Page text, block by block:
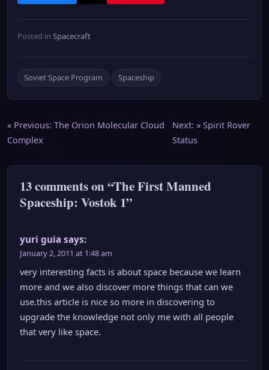
Posted in Spacecraft
Soviet Space Program Spaceship
Post
navigation
« Previous: The Orion Molecular Cloud
Complex
Next: » Spirit Rover
Status
13 comments on “The First Manned
Spaceship: Vostok 1”
yuri guia says:
January 2, 2011 at 1:48 am
very interesting facts is about space because we learn
more and we also discover more things that can we
use.this article is nice so more in discovering to
upgrade the knowledge not only me with all people
that very like space.